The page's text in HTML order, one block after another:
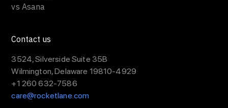
vs Asana
Contact us
3524, Silverside Suite 35B
Wilmington, Delaware 19810-4929
+1 260 632-7586
care@rocketlane.com